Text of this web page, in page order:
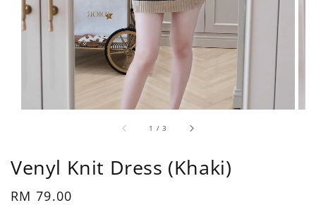
1 /3
Venyl Knit Dress (Khaki)
Regular
RM 79.00